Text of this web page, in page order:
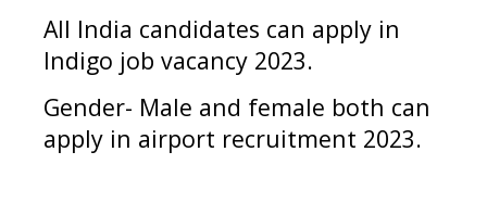
All India candidates can apply in
Indigo job vacancy 2023.
Gender- Male and female both can
apply in airport recruitment 2023.